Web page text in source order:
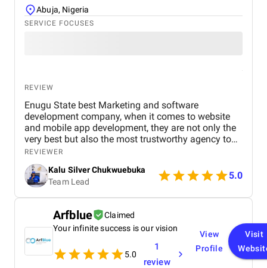
Abuja, Nigeria
SERVICE FOCUSES
REVIEW
Enugu State best Marketing and software
development company, when it comes to website
and mobile app development, they are not only the
very best but also the most trustworthy agency to
deliver quality. I highly recommened the agency to
both Startups, SME's and Enterprise companies in
Africa.
REVIEWER
Kalu Silver Chukwuebuka
Team Lead
5.0
Arfblue
Claimed
Your infinite success is our vision
5.0
1
review
View
Profile
Visit